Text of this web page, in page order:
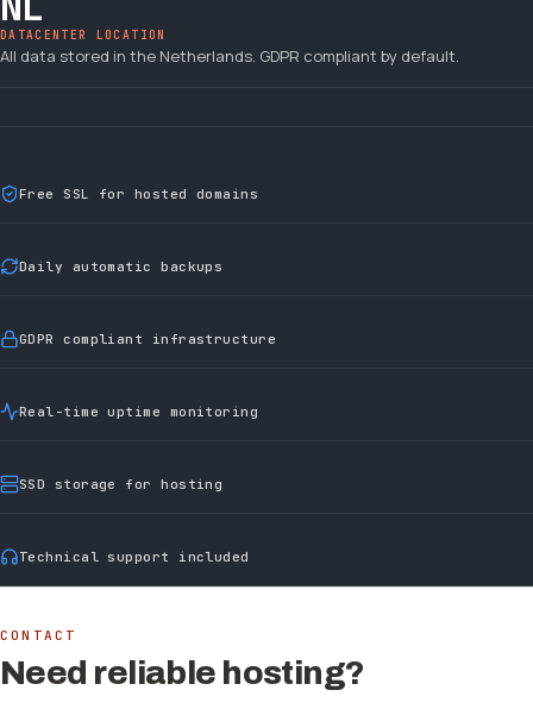
DATACENTER LOCATION
All data stored in the Netherlands. GDPR compliant by default.
Free SSL for hosted domains
Daily automatic backups
GDPR compliant infrastructure
Real-time uptime monitoring
SSD storage for hosting
Technical support included
CONTACT
Need reliable hosting?